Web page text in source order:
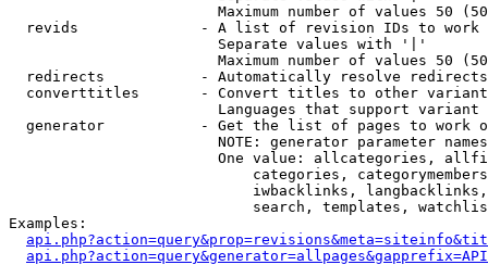
Maximum number of values 50
revids              - A list of revision IDs to work
                        Separate values with '|'
Maximum number of values 50
  redirects           - Automatically resolve redirects
converttitles       - Convert titles to other
Languages that support
generator           - Get the list of pages to work
NOTE: generator parameter
One value: allcategories,
categories,
iwbacklinks,
search, templates,
Examples: